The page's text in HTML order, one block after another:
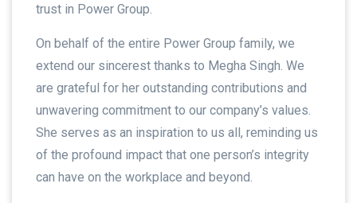
trust in Power Group.
On behalf of the entire Power Group family, we
extend our sincerest thanks to Megha Singh. We
are grateful for her outstanding contributions and
unwavering commitment to our company’s values.
She serves as an inspiration to us all, reminding us
of the profound impact that one person’s integrity
can have on the workplace and beyond.